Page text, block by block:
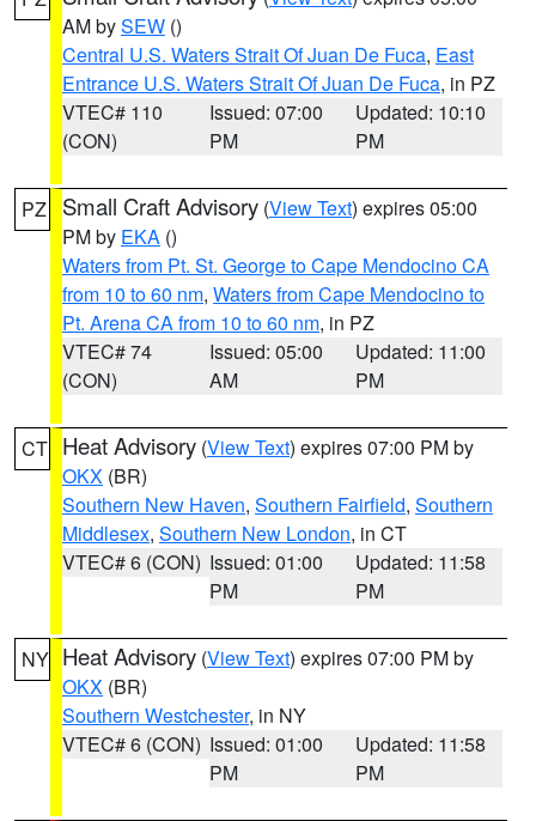
AM bySEW ()
Central U.S. Waters Strait Of Juan De Fuca, East
Entrance U.S. Waters Strait Of Juan De Fuca, in PZ
VTEC# 110
(CON)
Issued: 07:00
PM
Updated: 10:10
PM
PZ Small Craft Advisory (View Text) expires 05:00
PM by EKA ()
Waters from Pt. St. George to Cape Mendocino CA
from 10 to 60 nm, Waters from Cape Mendocino to
Pt. Arena CA from 10 to 60 nm, in PZ
VTEC# 74
(CON)
Issued: 05:00
AM
Updated: 11:00
PM
CT Heat Advisory (View Text) expires 07:00 PM by
OKX (BR)
Southern New Haven, Southern Fairfield, Southern
Middlesex, Southern New London, in CT
VTEC# 6 (CON) Issued: 01:00
PM
Updated: 11:58
PM
NY Heat Advisory (View Text) expires 07:00 PM by
OKX (BR)
Southern Westchester, in NY
VTEC# 6 (CON) Issued: 01:00
PM
Updated: 11:58
PM